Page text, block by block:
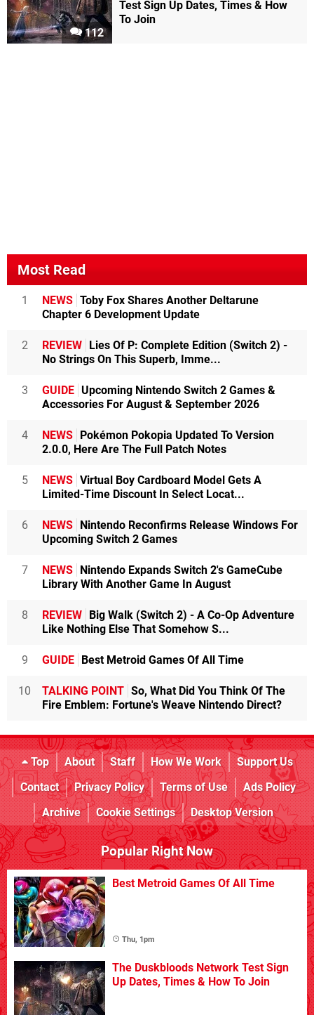
112
Test Sign Up Dates, Times & How
To Join
Most Read
1 NEWS Toby Fox Shares Another Deltarune
Chapter 6 Development Update
2 REVIEW Lies Of P: Complete Edition (Switch 2) -
No Strings On This Superb, Imme...
3 GUIDE Upcoming Nintendo Switch 2 Games &
Accessories For August & September 2026
4 NEWS Pokémon Pokopia Updated To Version
2.0.0, Here Are The Full Patch Notes
5 NEWS Virtual Boy Cardboard Model Gets A
Limited-Time Discount In Select Locat...
6 NEWS Nintendo Reconfirms Release Windows For
Upcoming Switch 2 Games
7 NEWS Nintendo Expands Switch 2's GameCube
Library With Another Game In August
8 REVIEW Big Walk (Switch 2) - A Co-Op Adventure
Like Nothing Else That Somehow S...
9 GUIDE Best Metroid Games Of All Time
10 TALKING POINT So, What Did You Think Of The
Fire Emblem: Fortune's Weave Nintendo Direct?
Top About Staff How We Work
Support Us
Contact
Privacy Policy Terms of Use
Ads Policy
Archive
Cookie Settings Desktop Version
Popular Right Now
Best Metroid Games Of All Time
Thu, 1pm
The Duskbloods Network Test Sign
Up Dates, Times & How To Join